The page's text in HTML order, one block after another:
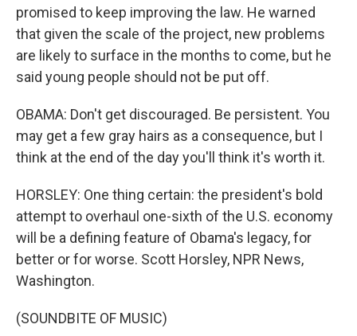
promised to keep improving the law. He warned
that given the scale of the project, new problems
are likely to surface in the months to come, but he
said young people should not be put off.
OBAMA: Don't get discouraged. Be persistent. You
may get a few gray hairs as a consequence, but I
think at the end of the day you'll think it's worth it.
HORSLEY: One thing certain: the president's bold
attempt to overhaul one-sixth of the U.S. economy
will be a defining feature of Obama's legacy, for
better or for worse. Scott Horsley, NPR News,
Washington.
(SOUNDBITE OF MUSIC)